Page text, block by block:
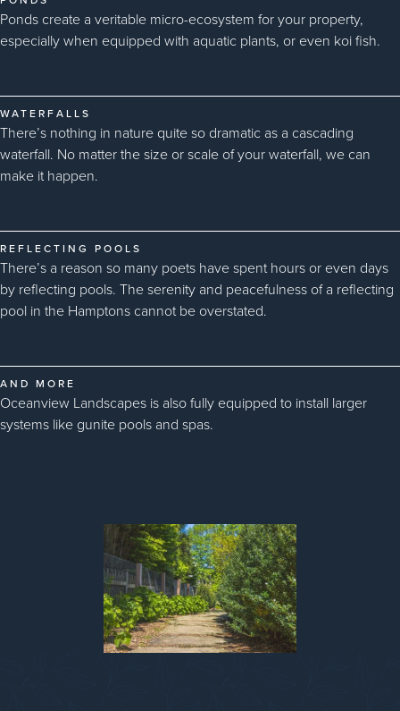
Ponds create a veritable micro-ecosystem for your property,
especially when equipped with aquatic plants, or even koi fish.
WATERFALLS
There’s nothing in nature quite so dramatic as a cascading
waterfall. No matter the size or scale of your waterfall, we can
make it happen.
REFLECTING POOLS
There’s a reason so many poets have spent hours or even days
by reflecting pools. The serenity and peacefulness of a reflecting
pool in the Hamptons cannot be overstated.
AND MORE
Oceanview Landscapes is also fully equipped to install larger
systems like gunite pools and spas.